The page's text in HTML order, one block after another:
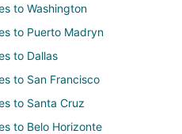
to Washington
to Puerto Madryn
to Dallas
to San Francisco
to Santa Cruz
to Belo Horizonte